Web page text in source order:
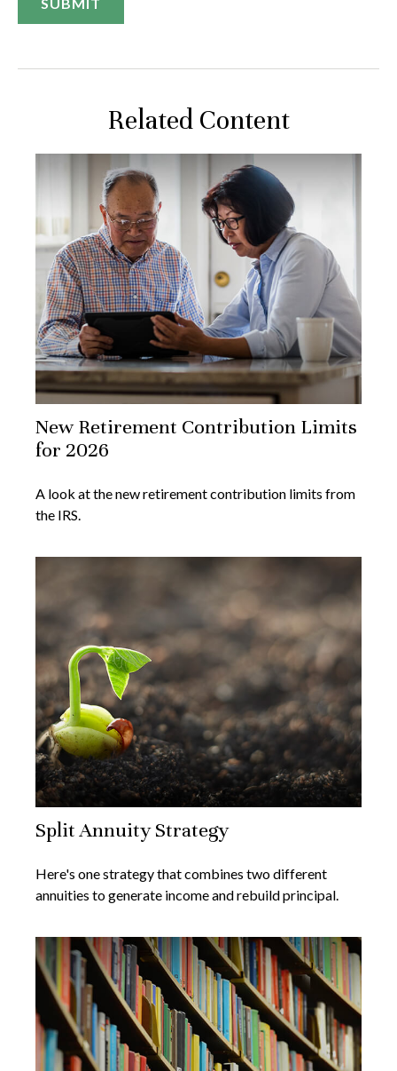
Related Content
New Retirement Contribution Limits
for 2026
A look at the new retirement contribution limits from
the IRS.
Split Annuity Strategy
Here's one strategy that combines two different
annuities to generate income and rebuild principal.